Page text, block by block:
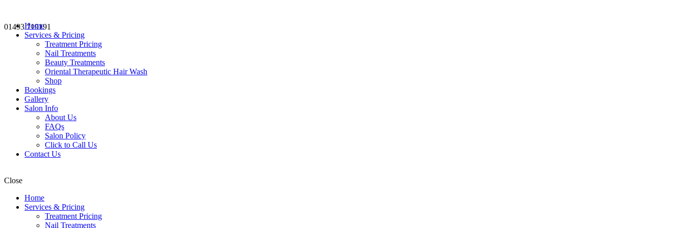
01493 719191
Home
Services & Pricing
Treatment Pricing
Nail Treatments
Beauty Treatments
Oriental Therapeutic Hair Wash
Shop
Bookings
Gallery
Salon Info
About Us
FAQs
Salon Policy
Click to Call Us
Contact Us
Close
Home
Services & Pricing
Treatment Pricing
Nail Treatments